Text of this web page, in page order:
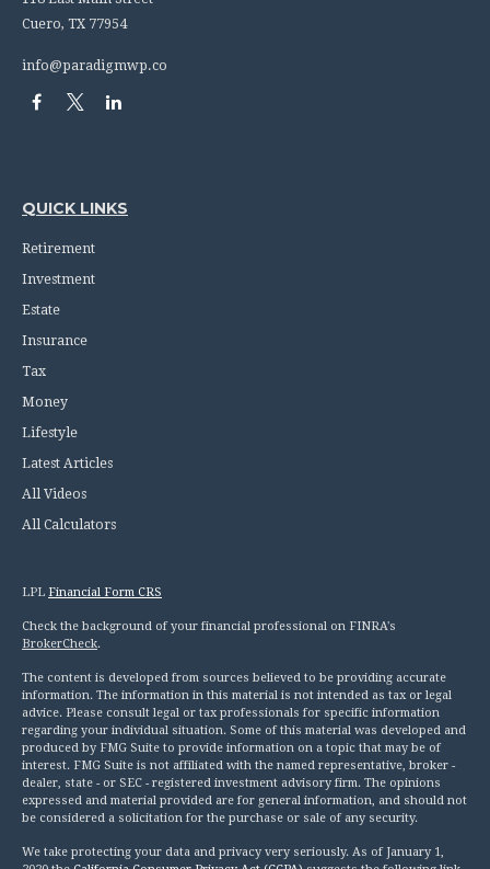
Cuero, TX 77954
info@paradigmwp.co
QUICK LINKS
Retirement
Investment
Estate
Insurance
Tax
Money
Lifestyle
Latest Articles
All Videos
All Calculators
LPL Financial Form CRS
Check the background of your financial professional on FINRA's
BrokerCheck.
The content is developed from sources believed to be providing accurate
information. The information in this material is not intended as tax or legal
advice. Please consult legal or tax professionals for specific information
regarding your individual situation. Some of this material was developed and
produced by FMG Suite to provide information on a topic that may be of
interest. FMG Suite is not affiliated with the named representative, broker -
dealer, state - or SEC - registered investment advisory firm. The opinions
expressed and material provided are for general information, and should not
be considered a solicitation for the purchase or sale of any security.
We take protecting your data and privacy very seriously. As of January 1,